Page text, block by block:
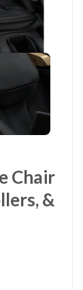
Chair
&